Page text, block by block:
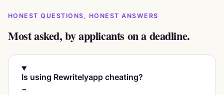
HONEST QUESTIONS, HONEST ANSWERS
Most asked, by applicants on a deadline.
Is using Rewritelyapp cheating?
−